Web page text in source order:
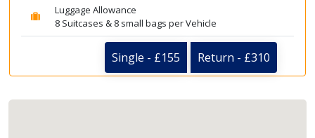
Luggage Allowance
8 Suitcases & 8 small bags per Vehicle
Single - £155 Return - £310